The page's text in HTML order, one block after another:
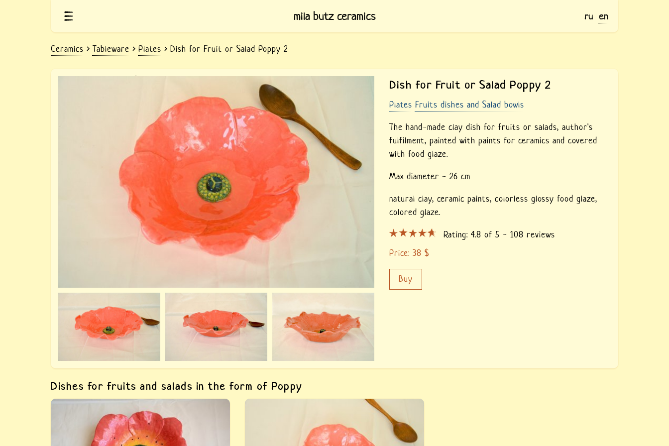
mila butz ceramics ru en
Ceramics Tableware Plates Dish for Fruit or Salad Poppy 2
Ceramic fruit dish Poppy Dish for Fruit or Salad Poppy 2
Plates Fruits dishes and Salad bowls
The hand-made clay dish for fruits or salads, author's
fulfilment, painted with paints for ceramics and covered
with food glaze.
Max diameter - 26 cm
natural clay, ceramic paints, colorless glossy food glaze,
colored glaze.
Rating: 4.8 of 5 - 108 reviews
Price: 38 $
Buy
Dishes for fruits and salads in the form of Poppy
Buy «Clay fruit dish Poppy 1». The dish is
made by hand, author&#039;s fulfilment,
painted with paints for ceramics and covered
Buy «Ceramic dish for salads Poppy». The
hand-made clay bowl for salads, author&#039;s
fulfilment, painted with paints for ceramics and